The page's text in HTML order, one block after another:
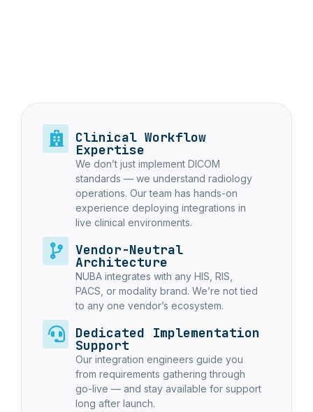
Clinical Workflow
Expertise
We don’t just implement DICOM
standards — we understand radiology
operations. Our team has hands-on
experience deploying integrations in
live clinical environments.
Vendor-Neutral
Architecture
NUBA integrates with any HIS, RIS,
PACS, or modality brand. We’re not tied
to any one vendor’s ecosystem.
Dedicated Implementation
Support
Our integration engineers guide you
from requirements gathering through
go-live — and stay available for support
long after launch.